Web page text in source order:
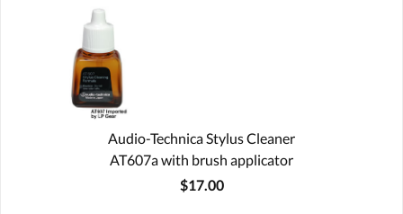
Audio-Technica Stylus Cleaner
AT607a with brush applicator
$17.00